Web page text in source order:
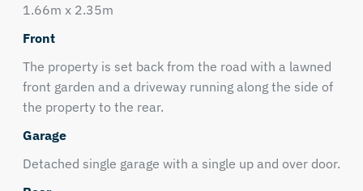
1.66m x 2.35m
Front
The property is set back from the road with a lawned
front garden and a driveway running along the side of
the property to the rear.
Garage
Detached single garage with a single up and over door.